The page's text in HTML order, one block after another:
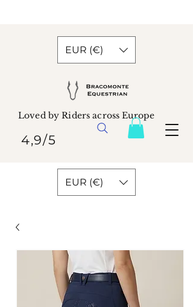
EUR (€)
Loved by Riders across Europe
4,9/5
EUR (€)